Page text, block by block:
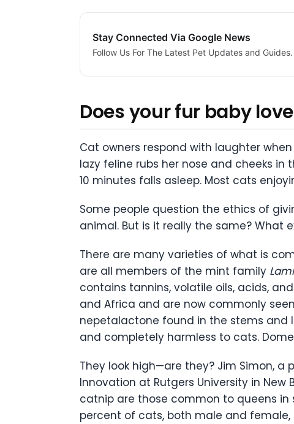
Stay Connected Via Google News
Follow Us For The Latest Pet Updates and Guides.
Does your fur baby
Cat owners respond with laughter
lazy feline rubs her nose and cheeks
10 minutes falls asleep. Most cats
Some people question the ethics of
animal. But is it really the same? What
There are many varieties of what is
are all members of the mint family
contains tannins, volatile oils, acids,
and Africa and are now commonly
nepetalactone found in the stems
and completely harmless to cats.
They look high—are they? Jim Simon,
Innovation at Rutgers University in New
catnip are those common to queens in
percent of cats, both male and